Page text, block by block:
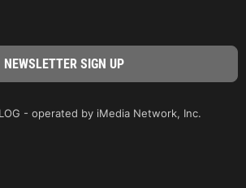
- operated by iMedia Network, Inc.